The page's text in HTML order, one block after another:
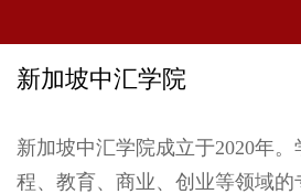
新加坡中汇学院
新加坡中汇学院成立于2020年
程、教育、商业、创业等领域的